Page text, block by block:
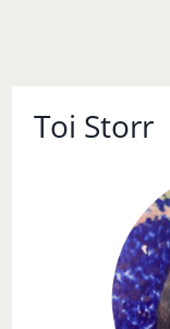
Toi Storr